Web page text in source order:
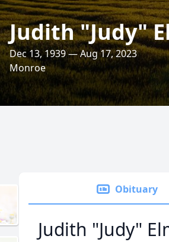
Judith "Judy"
Dec 13, 1939 — Aug 17, 2023
Monroe
Obituary
Judith "Judy"